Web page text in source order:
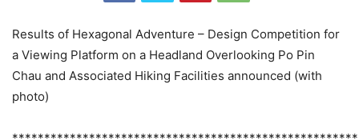
Results of Hexagonal Adventure – Design Competition for
a Viewing Platform on a Headland Overlooking Po Pin
Chau and Associated Hiking Facilities announced (with
photo)